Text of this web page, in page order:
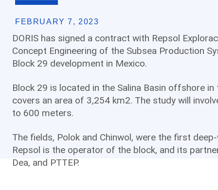
FEBRUARY 7, 2023
DORIS has signed a contract with Repsol
Concept Engineering of the Subsea Production
Block 29 development in Mexico.
Block 29 is located in the Salina Basin offshore
covers an area of 3,254 km2. The study will
to 600 meters.
The fields, Polok and Chinwol, were the first
Repsol is the operator of the block, and its
Dea, and PTTEP.